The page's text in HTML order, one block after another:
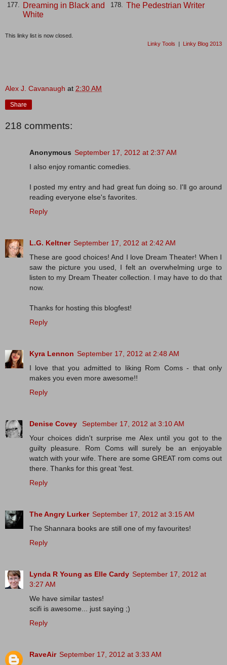
177.
Dreaming in Black and
White
178. The Pedestrian Writer
This linky list is now closed.
Linky Tools | Linky Blog 2013
Alex J. Cavanaugh at 2:30 AM
Share
218 comments:
Anonymous September 17, 2012 at 2:37 AM
I also enjoy romantic comedies.
I posted my entry and had great fun doing so. I'll go around
reading everyone else's favorites.
Reply
L.G. Keltner September 17, 2012 at 2:42 AM
These are good choices! And I love Dream Theater! When I
saw the picture you used, I felt an overwhelming urge to
listen to my Dream Theater collection. I may have to do that
now.
Thanks for hosting this blogfest!
Reply
Kyra Lennon September 17, 2012 at 2:48 AM
I love that you admitted to liking Rom Coms - that only
makes you even more awesome!!
Reply
Denise Covey
September 17, 2012 at 3:10 AM
Your choices didn't surprise me Alex until you got to the
guilty pleasure. Rom Coms will surely be an enjoyable
watch with your wife. There are some GREAT rom coms out
there. Thanks for this great 'fest.
Reply
The Angry Lurker September 17, 2012 at 3:15 AM
The Shannara books are still one of my favourites!
Reply
Lynda R Young as Elle Cardy September 17, 2012 at
3:27 AM
We have similar tastes!
scifi is awesome... just saying ;)
Reply
RaveAir September 17, 2012 at 3:33 AM